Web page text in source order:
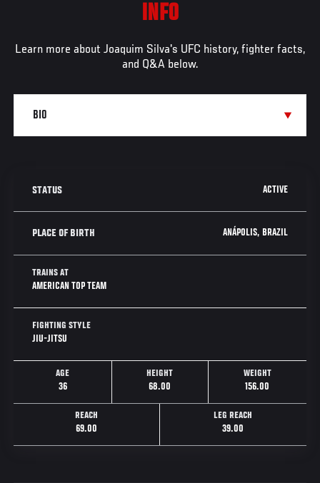
INFO
Learn more about Joaquim Silva's UFC history, fighter facts,
and Q&A below.
STATUS ACTIVE
PLACE OF BIRTH ANÁPOLIS, BRAZIL
TRAINS AT
AMERICAN TOP TEAM
FIGHTING STYLE
JIU-JITSU
AGE
36
HEIGHT
68.00
WEIGHT
156.00
REACH
69.00
LEG REACH
39.00